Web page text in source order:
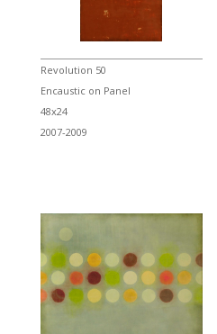
Revolution 50
Encaustic on Panel
48x24
2007-2009